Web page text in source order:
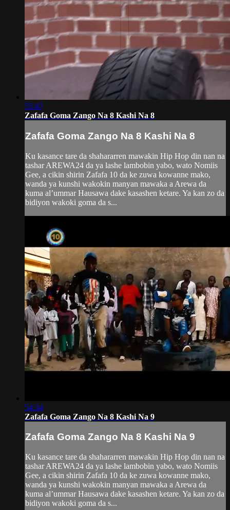
55:47
Zafafa Goma Zango Na 8 Kashi Na 8
Zafafa Goma Zango Na 8 Kashi Na 8
Ku kasance tare da shahararren mawakin Hip Hop din nan na
tashar AREWA24 da ya lashe lambobin yabo, wato Nomiis
Gee, a cikin shirin Zafafa 10 da ke zuwa kowanne mako,
wanda ya kunshi wakokin manyan mawaka a Arewa da
kuma al’ummar Hausawa dake kasashen ketare. Ya kan zo da
bidiyon wakoki goma da s...
54:34
Zafafa Goma Zango Na 8 Kashi Na 9
Zafafa Goma Zango Na 8 Kashi Na 9
Ku kasance tare da shahararren mawakin Hip Hop din nan na
tashar AREWA24 da ya lashe lambobin yabo, wato Nomiis
Gee, a cikin shirin Zafafa 10 da ke zuwa kowanne mako,
wanda ya kunshi wakokin manyan mawaka a Arewa da
kuma al’ummar Hausawa dake kasashen ketare. Ya kan zo da
bidiyon wakoki goma da s...